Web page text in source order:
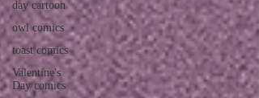
day cartoon
owl comics
toast comics
Valentine's
Day comics